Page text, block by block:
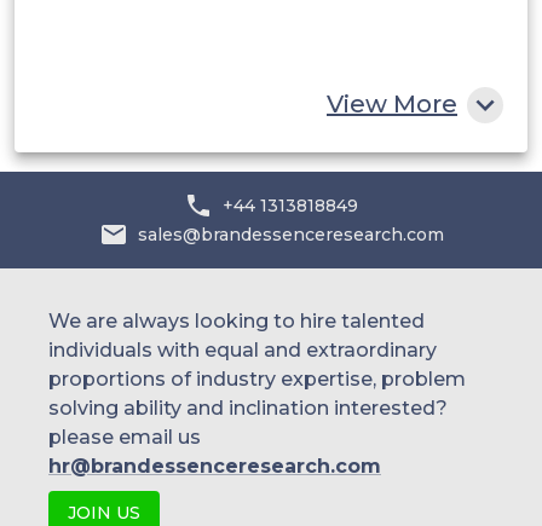
View More
+44 1313818849
sales@brandessenceresearch.com
We are always looking to hire talented
individuals with equal and extraordinary
proportions of industry expertise, problem
solving ability and inclination interested?
please email us
hr@brandessenceresearch.com
JOIN US